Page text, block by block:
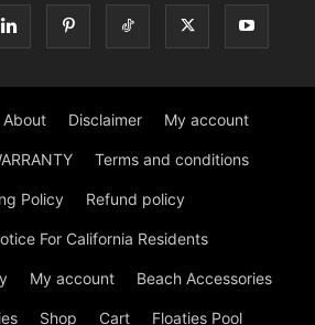
About Disclaimer My account
Terms and conditions
Policy Refund policy
For California Residents
My account Beach Accessories
Shop Cart Floaties Pool